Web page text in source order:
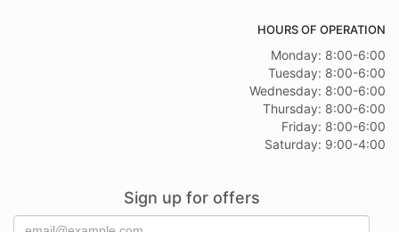
HOURS OF OPERATION
Monday: 8:00-6:00
Tuesday: 8:00-6:00
Wednesday: 8:00-6:00
Thursday: 8:00-6:00
Friday: 8:00-6:00
Saturday: 9:00-4:00
Sign up for offers